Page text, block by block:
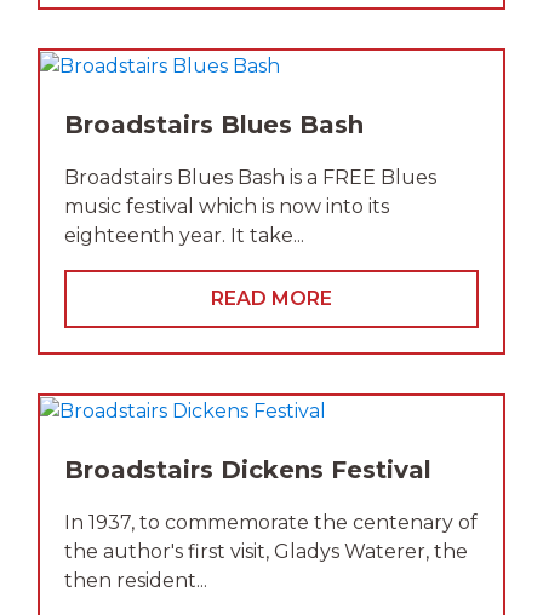
Broadstairs Blues Bash
Broadstairs Blues Bash is a FREE Blues
music festival which is now into its
eighteenth year. It take...
READ MORE
Broadstairs Dickens Festival
In 1937, to commemorate the centenary of
the author's first visit, Gladys Waterer, the
then resident...